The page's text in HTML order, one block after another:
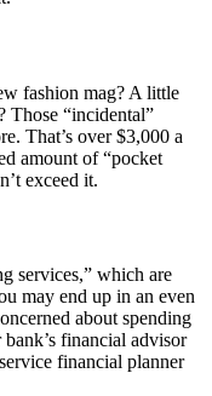
fashion mag? A little
Those “incidental”
That’s over $3,000 a
amount of “pocket
exceed it.
services,” which are
may end up in an even
about spending
financial advisor
financial planner